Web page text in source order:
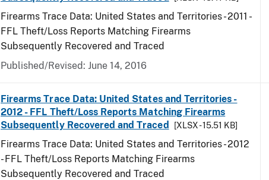
Firearms Trace Data: United States and Territories - 2011 -
FFL Theft/Loss Reports Matching Firearms
Subsequently Recovered and Traced
Published/Revised: June 14, 2016
Firearms Trace Data: United States and Territories -
2012 - FFL Theft/Loss Reports Matching Firearms
Subsequently Recovered and Traced
[XLSX - 15.51 KB]
Firearms Trace Data: United States and Territories - 2012
- FFL Theft/Loss Reports Matching Firearms
Subsequently Recovered and Traced